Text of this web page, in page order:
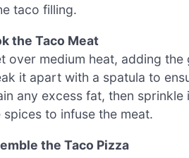
taco filling.
the Taco Meat
over medium heat, adding
it apart with a spatula to
any excess fat, then
spices to infuse the meat.
the Taco Pizza